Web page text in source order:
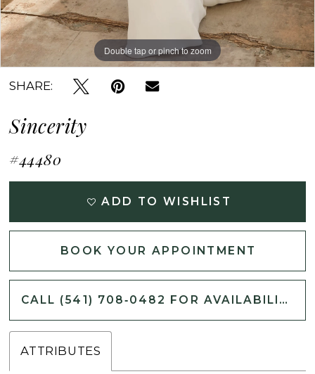
Double tap or pinch to zoom
Double tap or pinch to zoom
Double tap or pinch to zoom
SHARE:
Sincerity
#44480
ADD TO WISHLIST
BOOK YOUR APPOINTMENT
CALL (541) 708‑0482 FOR AVAILABILITY
ATTRIBUTES